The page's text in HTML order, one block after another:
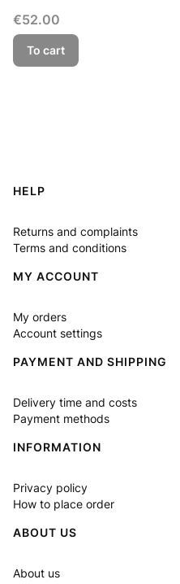
Price
€52.00
To cart
Footer menu
HELP
Returns and complaints
Terms and conditions
MY ACCOUNT
My orders
Account settings
PAYMENT AND SHIPPING
Delivery time and costs
Payment methods
INFORMATION
Privacy policy
How to place order
ABOUT US
About us